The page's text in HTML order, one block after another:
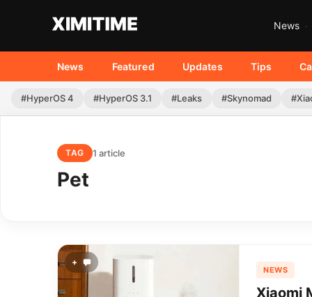
News
News Featured Updates Tips
#HyperOS 4 #HyperOS 3.1 #Leaks #Skynomad
TAG 1 article
Pet
+
NEWS
Xiaomi